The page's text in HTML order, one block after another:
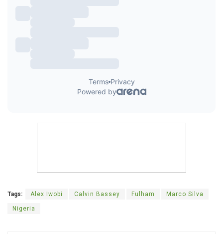
Tags: Alex Iwobi Calvin Bassey Fulham Marco Silva
Nigeria